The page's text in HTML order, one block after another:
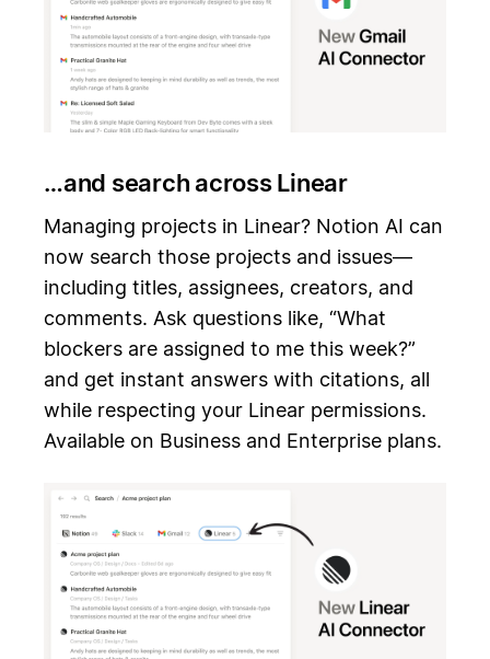
…and search across Linear
Managing projects in Linear? Notion AI can
now search those projects and issues—
including titles, assignees, creators, and
comments. Ask questions like, “What
blockers are assigned to me this week?”
and get instant answers with citations, all
while respecting your Linear permissions.
Available on Business and Enterprise plans.